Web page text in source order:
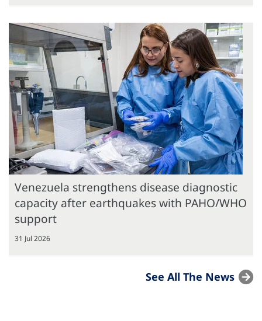
Venezuela strengthens disease diagnostic
capacity after earthquakes with PAHO/WHO
support
31 Jul 2026
See All The News